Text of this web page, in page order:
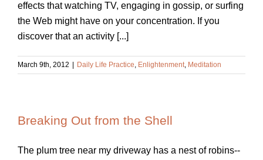
effects that watching TV, engaging in gossip, or surfing
the Web might have on your concentration. If you
discover that an activity [...]
March 9th, 2012 Daily Life Practice, Enlightenment, Meditation
Breaking Out from the Shell
The plum tree near my driveway has a nest of robins--